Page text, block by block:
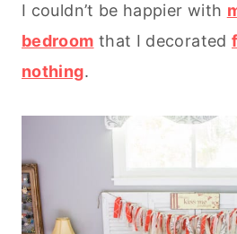
I couldn’t be happier with
bedroom that I decorated
nothing.